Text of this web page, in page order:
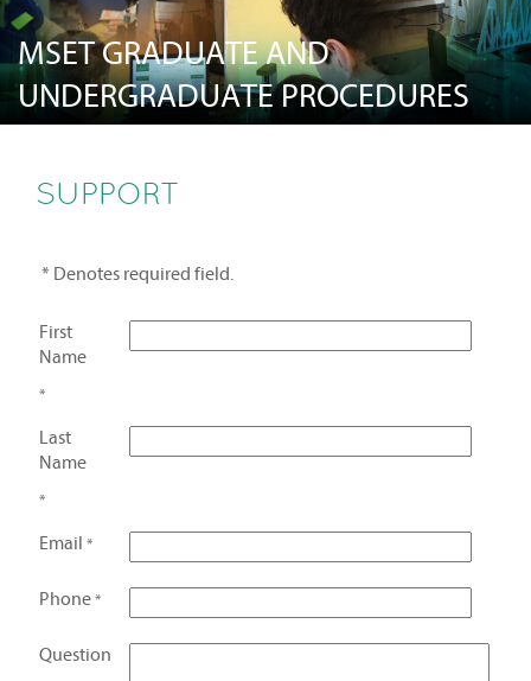
MSET GRADUATE AND
UNDERGRADUATE PROCEDURES
SUPPORT
* Denotes required field.
First
Name
*
Last
Name
*
Email *
Phone *
Question